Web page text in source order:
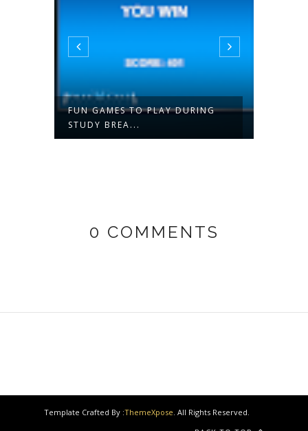
FUN GAMES TO PLAY DURING
STUDY BREA...
0 COMMENTS
Template Crafted By :ThemeXpose . All Rights Reserved.